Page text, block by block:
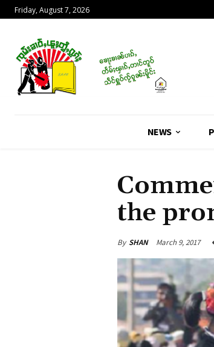
Friday, August 7, 2026
NEWS
the
By SHAN March 9, 2017